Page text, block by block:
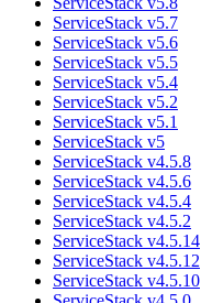
ServiceStack v5.7
ServiceStack v5.6
ServiceStack v5.5
ServiceStack v5.4
ServiceStack v5.2
ServiceStack v5.1
ServiceStack v5
ServiceStack v4.5.8
ServiceStack v4.5.6
ServiceStack v4.5.4
ServiceStack v4.5.2
ServiceStack v4.5.14
ServiceStack v4.5.12
ServiceStack v4.5.10